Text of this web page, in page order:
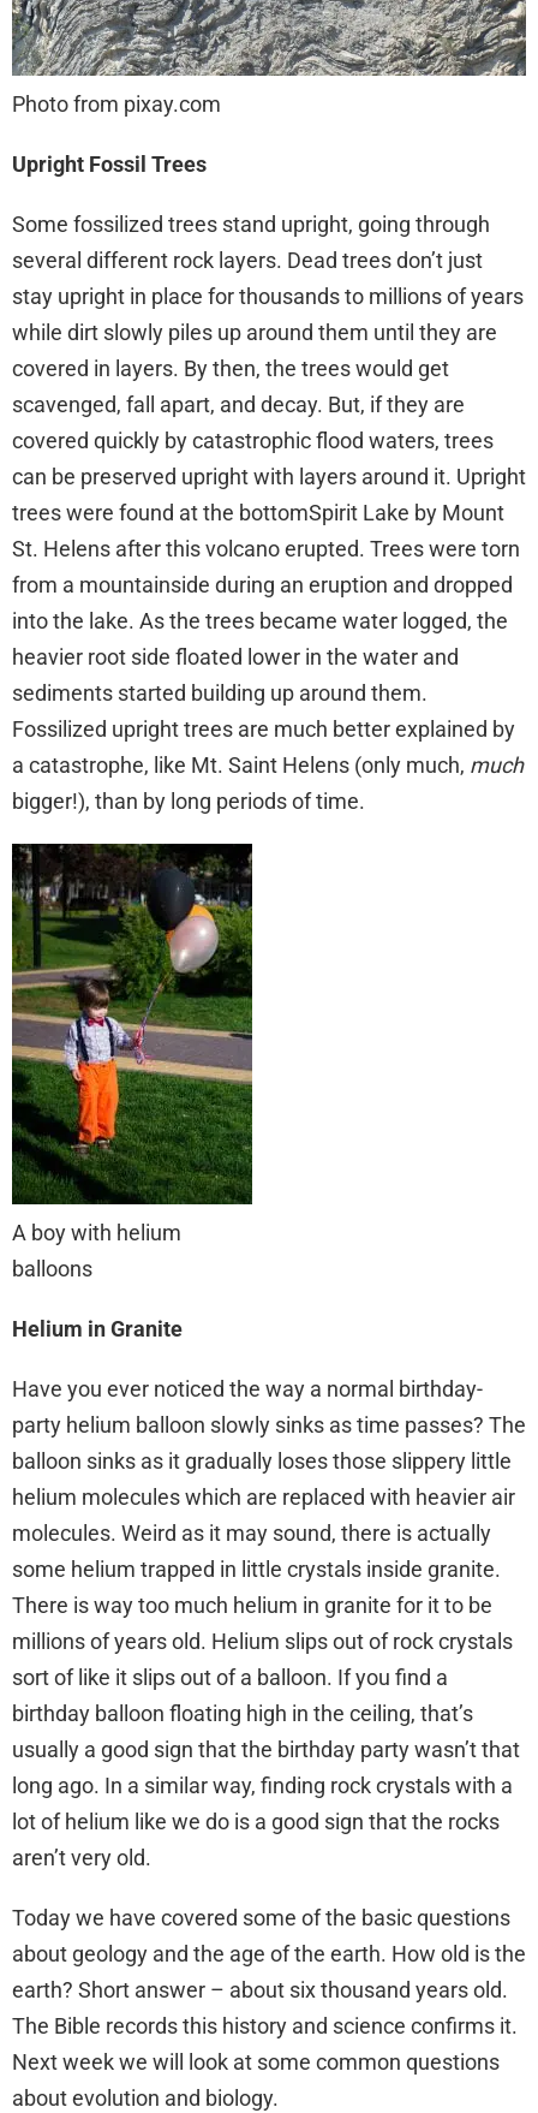
Photo from pixay.com
Upright Fossil Trees
Some fossilized trees stand upright, going through
several different rock layers. Dead trees don’t just
stay upright in place for thousands to millions of years
while dirt slowly piles up around them until they are
covered in layers. By then, the trees would get
scavenged, fall apart, and decay. But, if they are
covered quickly by catastrophic flood waters, trees
can be preserved upright with layers around it. Upright
trees were found at the bottomSpirit Lake by Mount
St. Helens after this volcano erupted. Trees were torn
from a mountainside during an eruption and dropped
into the lake. As the trees became water logged, the
heavier root side floated lower in the water and
sediments started building up around them.
Fossilized upright trees are much better explained by
a catastrophe, like Mt. Saint Helens (only much, much
bigger!), than by long periods of time.
A boy with helium
balloons
Helium in Granite
Have you ever noticed the way a normal birthday-
party helium balloon slowly sinks as time passes? The
balloon sinks as it gradually loses those slippery little
helium molecules which are replaced with heavier air
molecules. Weird as it may sound, there is actually
some helium trapped in little crystals inside granite.
There is way too much helium in granite for it to be
millions of years old. Helium slips out of rock crystals
sort of like it slips out of a balloon. If you find a
birthday balloon floating high in the ceiling, that’s
usually a good sign that the birthday party wasn’t that
long ago. In a similar way, finding rock crystals with a
lot of helium like we do is a good sign that the rocks
aren’t very old.
Today we have covered some of the basic questions
about geology and the age of the earth. How old is the
earth? Short answer – about six thousand years old.
The Bible records this history and science confirms it.
Next week we will look at some common questions
about evolution and biology.